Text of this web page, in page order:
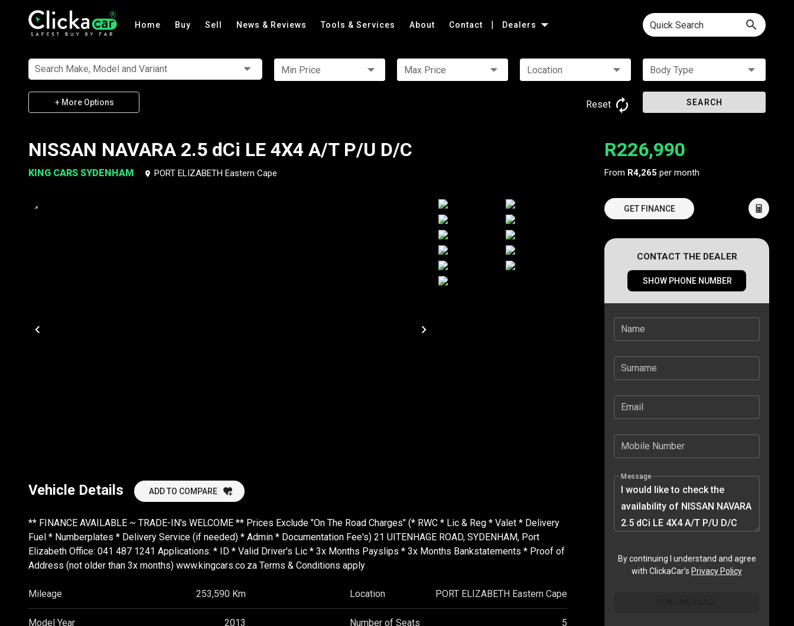
Home Buy Sell News & Reviews Tools & Services About Contact | Dealers Quick Search
Search Make, Model and Variant Min Price Max Price Location Body Type
+ More Options Reset SEARCH
NISSAN NAVARA 2.5 dCi LE 4X4 A/T P/U D/C
KING CARS SYDENHAM PORT ELIZABETH Eastern Cape
Vehicle Details ADD TO COMPARE
** FINANCE AVAILABLE ~ TRADE-IN's WELCOME ** Prices Exclude "On The Road Charges" (* RWC * Lic & Reg * Valet * Delivery
Fuel * Numberplates * Delivery Service (if needed) * Admin * Documentation Fee's) 21 UITENHAGE ROAD, SYDENHAM, Port
Elizabeth Office: 041 487 1241 Applications: * ID * Valid Driver's Lic * 3x Months Payslips * 3x Months Bankstatements * Proof of
Address (not older than 3x months) www.kingcars.co.za Terms & Conditions apply
Mileage 253,590 Km Location PORT ELIZABETH Eastern Cape
Model Year 2013 Number of Seats 5
R226,990
From R4,265 per month
GET FINANCE
CONTACT THE DEALER
SHOW PHONE NUMBER
Name
Surname
Email
Mobile Number
Message
By continuing I understand and agree
with ClickaCar's Privacy Policy